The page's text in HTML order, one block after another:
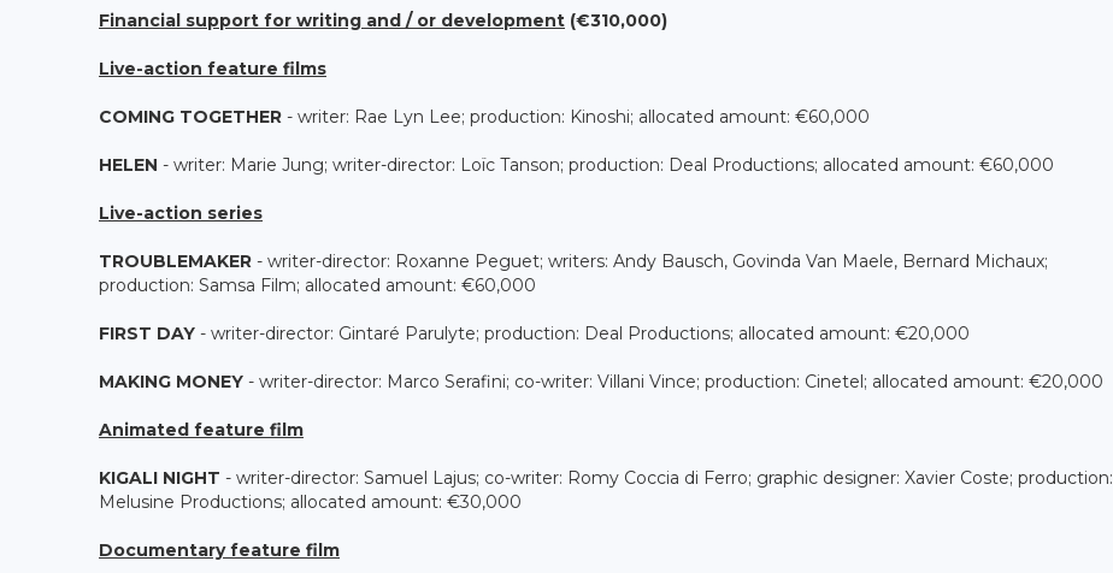
Financial support for writing and / or development (€310,000)
Live-action feature films
COMING TOGETHER - writer: Rae Lyn Lee; production: Kinoshi; allocated amount: €60,000
HELEN - writer: Marie Jung; writer-director: Loïc Tanson; production: Deal Productions; allocated amount: €60,000
Live-action series
TROUBLEMAKER - writer-director: Roxanne Peguet; writers: Andy Bausch, Govinda Van Maele, Bernard Michaux;
production: Samsa Film; allocated amount: €60,000
FIRST DAY - writer-director: Gintaré Parulyte; production: Deal Productions; allocated amount: €20,000
MAKING MONEY - writer-director: Marco Serafini; co-writer: Villani Vince; production: Cinetel; allocated amount: €20,000
Animated feature film
KIGALI NIGHT - writer-director: Samuel Lajus; co-writer: Romy Coccia di Ferro; graphic designer: Xavier Coste; production:
Melusine Productions; allocated amount: €30,000
Documentary feature film